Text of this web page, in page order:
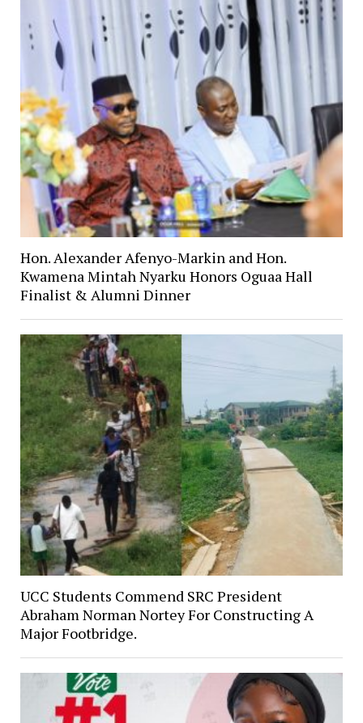
Hon. Alexander Afenyo-Markin and Hon.
Kwamena Mintah Nyarku Honors Oguaa Hall
Finalist & Alumni Dinner
UCC Students Commend SRC President
Abraham Norman Nortey For Constructing A
Major Footbridge.